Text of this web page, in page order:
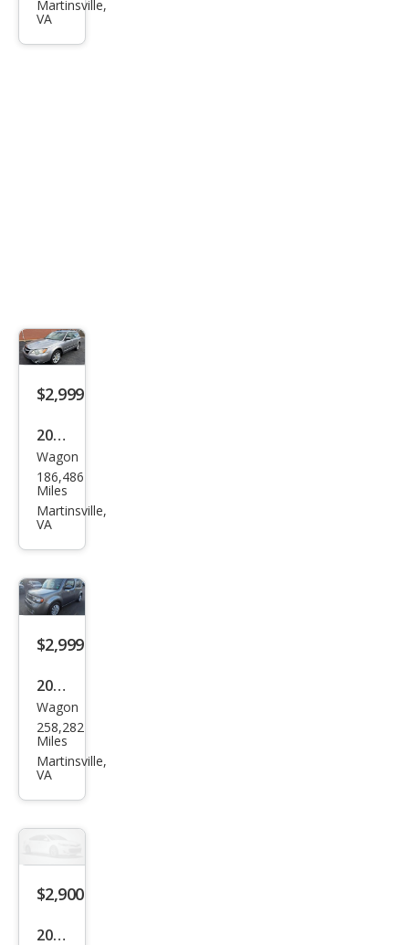
!Martinsville,
VA
$2,999
2008
Sub
aru
Out
Limi
ted
Wagon
186,486
Miles
Martinsville,
VA
$2,999
2010
Niss
an
Cub
Wagon
258,282
Miles
Martinsville,
VA
$2,900
2009